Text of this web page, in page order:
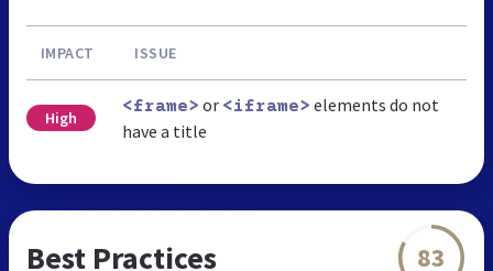
IMPACT ISSUE
High
<frame> or <iframe> elements do not
have a title
Best Practices 83